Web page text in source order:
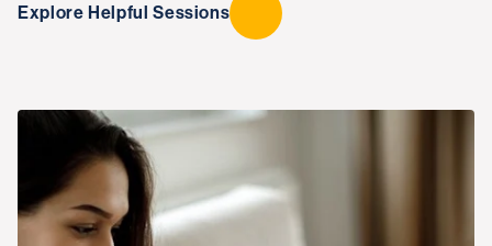
Explore Helpful Sessions